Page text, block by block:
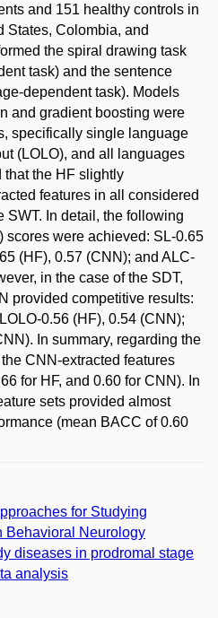
and 151 healthy controls in
States, Colombia, and
the spiral drawing task
task) and the sentence
dependent task). Models
and gradient boosting were
specifically single language
(LOLO), and all languages
that the HF slightly
features in all considered
SWT. In detail, the following
scores were achieved: SL-0.65
(HF), 0.57 (CNN); and ALC-
in the case of the SDT,
provided competitive results:
0.56 (HF), 0.54 (CNN);
In summary, regarding the
CNN-extracted features
for HF, and 0.60 for CNN). In
sets provided almost
(mean BACC of 0.60
for Studying
Behavioral Neurology
diseases in prodromal stage
analysis